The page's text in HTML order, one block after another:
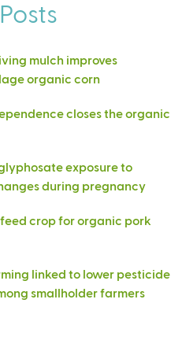
mulch improves
organic corn
closes the organic
exposure to
during pregnancy
crop for organic pork
linked to lower pesticide
smallholder farmers